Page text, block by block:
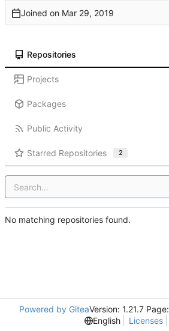
Joined on
Repositories
Projects
Packages
Public Activity
Starred Repositories 2
No matching repositories found.
Powered by GiteaVersion: 1.21.7 Page:
English
Licenses